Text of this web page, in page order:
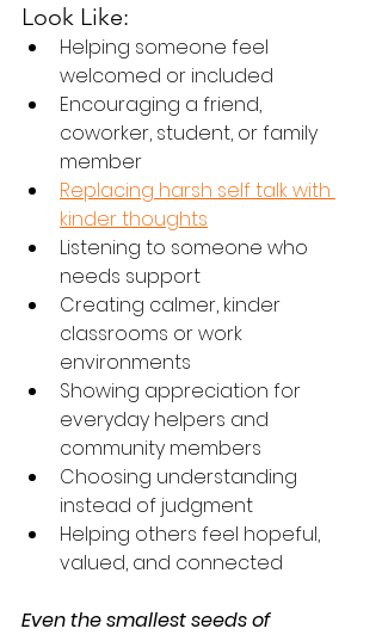
Look Like:
Helping someone feel
welcomed or included
Encouraging a friend,
coworker, student, or family
member
Replacing harsh self talk with
kinder thoughts
Listening to someone who
needs support
Creating calmer, kinder
classrooms or work
environments
Showing appreciation for
everyday helpers and
community members
Choosing understanding
instead of judgment
Helping others feel hopeful,
valued, and connected
Even the smallest seeds of